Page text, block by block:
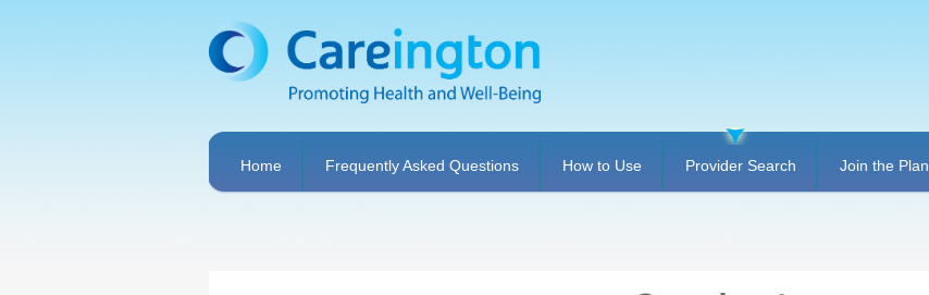
Home Frequently Asked Questions How to Use Provider Search Join the Plan